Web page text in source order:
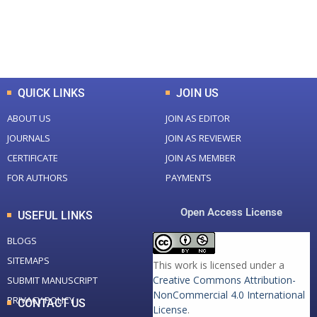
QUICK LINKS
ABOUT US
JOURNALS
CERTIFICATE
FOR AUTHORS
JOIN US
JOIN AS EDITOR
JOIN AS REVIEWER
JOIN AS MEMBER
PAYMENTS
USEFUL LINKS
BLOGS
SITEMAPS
SUBMIT MANUSCRIPT
PRIVACY POLICY
Open Access License
This work is licensed under a
Creative Commons Attribution-
NonCommercial 4.0 International
License.
CONTACT US